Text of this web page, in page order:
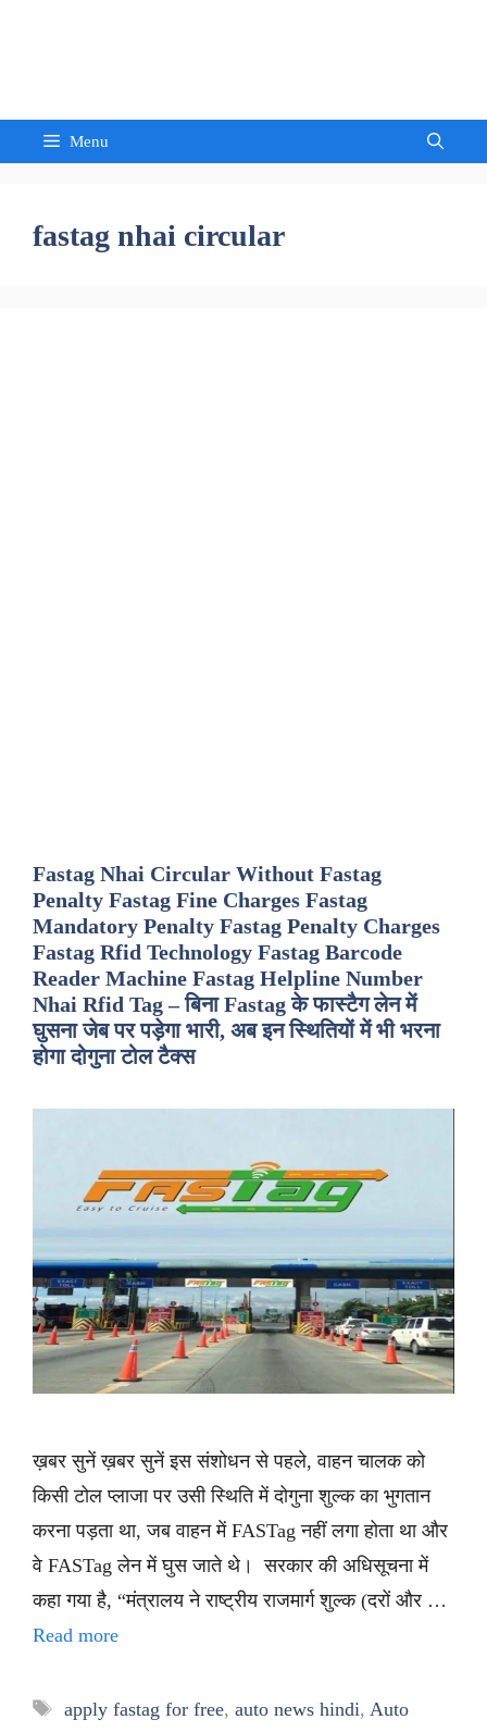
Menu
fastag nhai circular
Fastag Nhai Circular Without Fastag
Penalty Fastag Fine Charges Fastag
Mandatory Penalty Fastag Penalty Charges
Fastag Rfid Technology Fastag Barcode
Reader Machine Fastag Helpline Number
Nhai Rfid Tag – बिना Fastag के फास्टैग लेन में
घुसना जेब पर पड़ेगा भारी, अब इन स्थितियों में भी भरना
होगा दोगुना टोल टैक्स
ख़बर सुनें ख़बर सुनें इस संशोधन से पहले, वाहन चालक को
किसी टोल प्लाजा पर उसी स्थिति में दोगुना शुल्क का भुगतान
करना पड़ता था, जब वाहन में FASTag नहीं लगा होता था और
वे FASTag लेन में घुस जाते थे। सरकार की अधिसूचना में
कहा गया है, “मंत्रालय ने राष्ट्रीय राजमार्ग शुल्क (दरों और …
Read more
Tags
apply fastag for free, auto news hindi, Auto